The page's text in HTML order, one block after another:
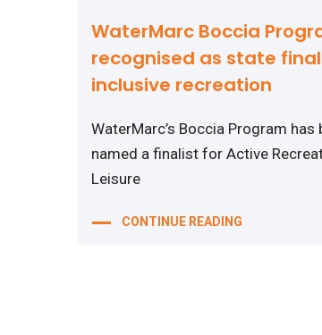
WaterMarc Boccia
recognised as state
inclusive recreation
WaterMarc’s Boccia Program has
named a finalist for Active
Leisure
CONTINUE READING